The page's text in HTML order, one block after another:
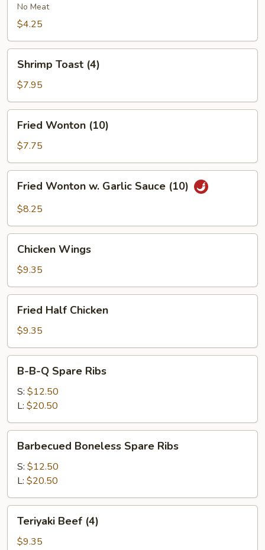
(2)No Meat
$4.25
Toast
(4)
Shrimp Toast (4)
$7.95
Wonton
(10)
Fried Wonton (10)
$7.75
Wonton
Sauce
(10)
Fried Wonton w. Garlic Sauce (10)
$8.25
Wings
Chicken Wings
$9.35
Half
Chicken
Fried Half Chicken
$9.35
Spare
Ribs
B-B-Q Spare Ribs
S: $12.50
L: $20.50
Boneless
Spare
Ribs
Barbecued Boneless Spare Ribs
S: $12.50
L: $20.50
Beef
(4)
Teriyaki Beef (4)
$9.35